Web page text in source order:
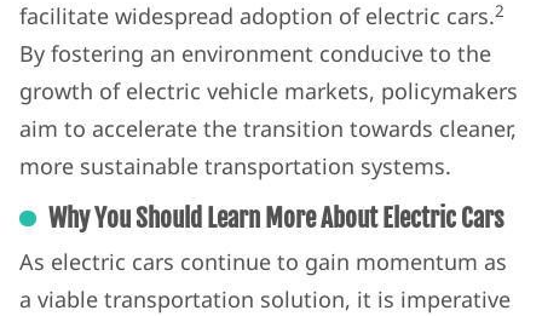
facilitate widespread adoption of electric cars.2
By fostering an environment conducive to the
growth of electric vehicle markets, policymakers
aim to accelerate the transition towards cleaner,
more sustainable transportation systems.
Why You Should Learn More About Electric Cars
As electric cars continue to gain momentum as
a viable transportation solution, it is imperative